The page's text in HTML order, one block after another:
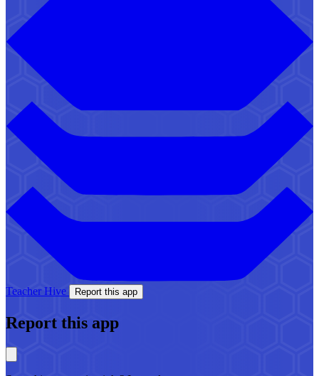
Teacher Hive Report this app
Report this app